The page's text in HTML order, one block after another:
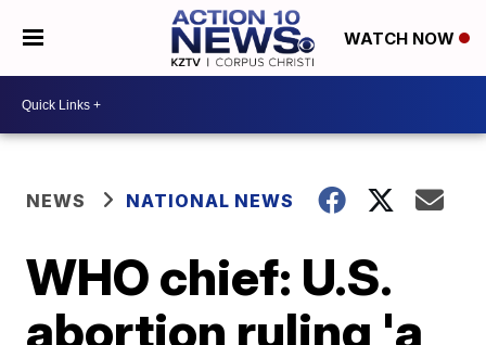
WATCH NOW
NEWS NATIONAL NEWS
WHO chief: U.S.
abortion ruling 'a